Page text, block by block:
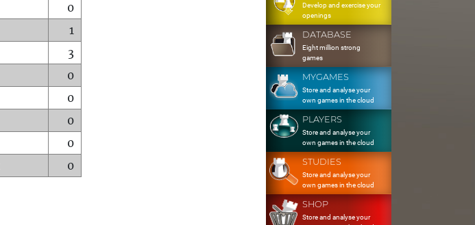
0
1
3
0
0
0
0
0
Develop and exercise your
openings
DATABASE
Eight million strong
games
MYGAMES
Store and analyse your
own games in the cloud
PLAYERS
Store and analyse your
own games in the cloud
STUDIES
Store and analyse your
own games in the cloud
SHOP
Store and analyse your